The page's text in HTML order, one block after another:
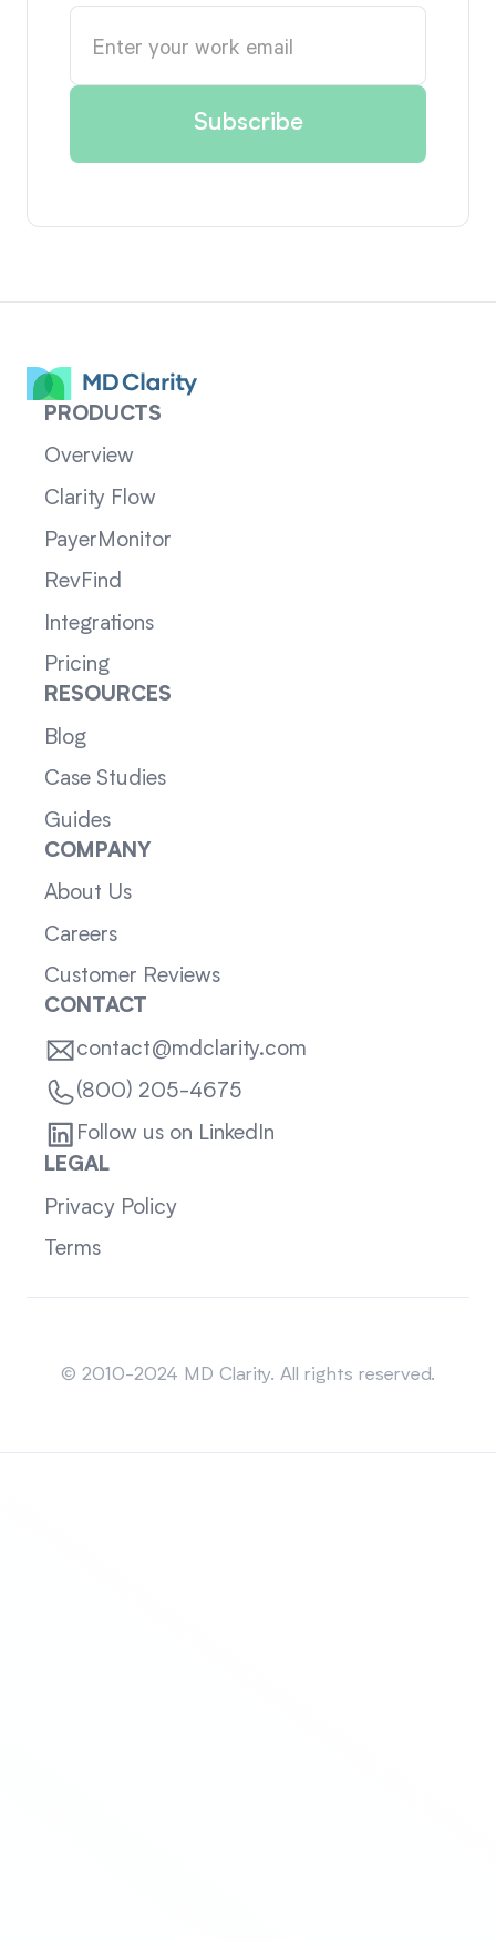
PRODUCTS
Overview
Clarity Flow
PayerMonitor
RevFind
Integrations
Pricing
RESOURCES
Blog
Case Studies
Guides
COMPANY
About Us
Careers
Customer Reviews
CONTACT
contact@mdclarity.com
(800) 205-4675
Follow us on LinkedIn
LEGAL
Privacy Policy
Terms
© 2010-2024 MD Clarity. All rights reserved.